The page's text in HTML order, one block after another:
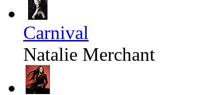
Carnival
Natalie Merchant